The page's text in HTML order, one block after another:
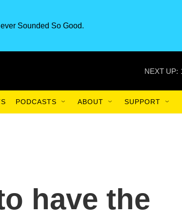
Sounded So Good.
NEXT UP:
PODCASTS ABOUT SUPPORT
have the